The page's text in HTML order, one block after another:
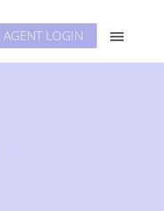
AGENT LOGIN